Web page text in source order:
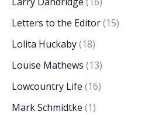
Letters to the Editor(15)
Lolita Huckaby(18)
Louise Mathews (13)
Lowcountry Life (16)
Mark Schmidtke (1)